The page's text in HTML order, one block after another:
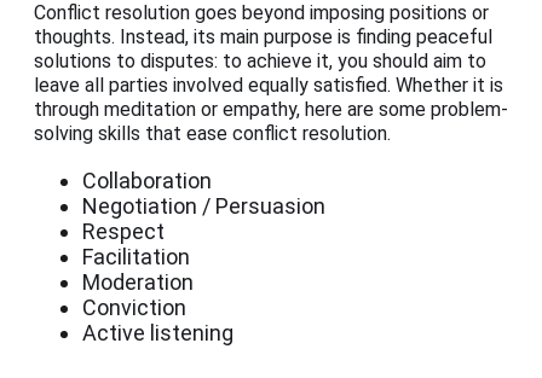
Conflict resolution goes beyond imposing positions or
thoughts. Instead, its main purpose is finding peaceful
solutions to disputes: to achieve it, you should aim to
leave all parties involved equally satisfied. Whether it is
through meditation or empathy, here are some problem-
solving skills that ease conflict resolution.
Collaboration
Negotiation / Persuasion
Respect
Facilitation
Moderation
Conviction
Active listening